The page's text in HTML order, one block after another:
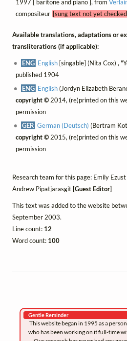
1997 [ baritone and piano ], from
compositeur [sung text not yet
Available translations, adaptations or
transliterations (if applicable):
ENG English [singable] (Nita Cox) ,
published 1904
ENG English(Jordyn Elizabeth
copyright ©2014, (re)printed on this
permission
GER German (Deutsch) (Bertram
copyright ©2015, (re)printed on this
permission
Research team for this page: Emily Ezust
Andrew Pipatjarasgit [Guest Editor]
This text was added to the website
September 2003.
Line count: 12
Word count: 100
Gentle Reminder
This website began in 1995 as a
who has been working on it full-time